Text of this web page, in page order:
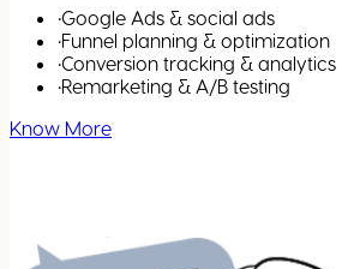
•Google Ads & social ads
•Funnel planning & optimization
•Conversion tracking & analytics
•Remarketing & A/B testing
Know More